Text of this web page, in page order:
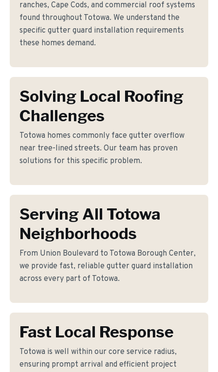
ranches, Cape Cods, and commercial roof systems
found throughout Totowa. We understand the
specific gutter guard installation requirements
these homes demand.
Solving Local Roofing
Challenges
Totowa homes commonly face gutter overflow
near tree-lined streets. Our team has proven
solutions for this specific problem.
Serving All Totowa
Neighborhoods
From Union Boulevard to Totowa Borough Center,
we provide fast, reliable gutter guard installation
across every part of Totowa.
Fast Local Response
Totowa is well within our core service radius,
ensuring prompt arrival and efficient project